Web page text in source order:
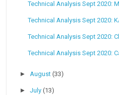
Technical Analysis Sept 2020:
Technical Analysis Sept 2020:
Technical Analysis Sept 2020:
Technical Analysis Sept 2020:
►August(33)
►July(13)